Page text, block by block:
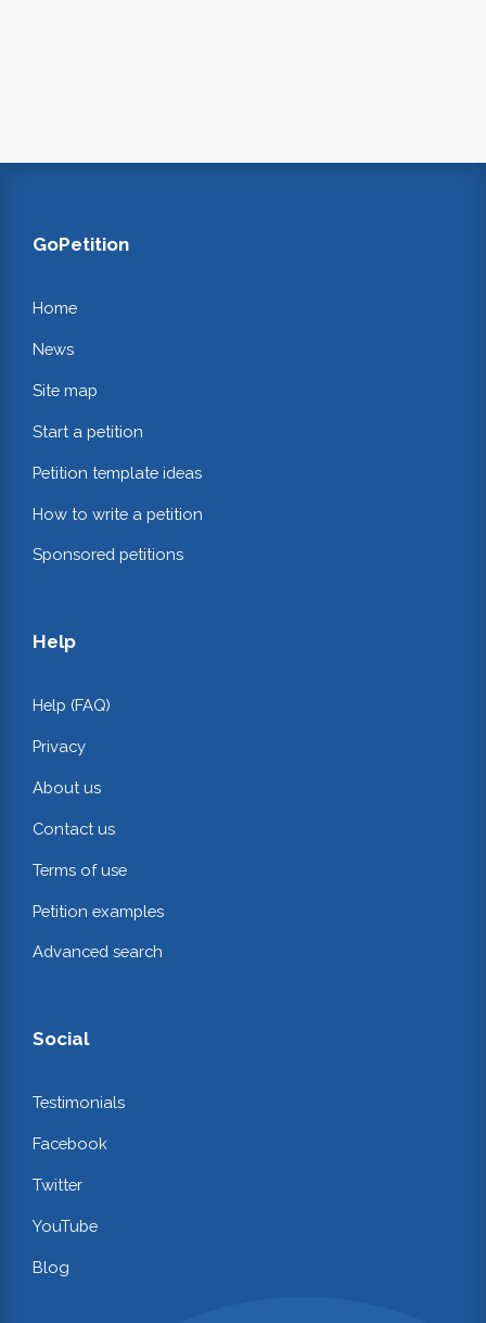
GoPetition
Home
News
Site map
Start a petition
Petition template ideas
How to write a petition
Sponsored petitions
Help
Help (FAQ)
Privacy
About us
Contact us
Terms of use
Petition examples
Advanced search
Social
Testimonials
Facebook
Twitter
YouTube
Blog